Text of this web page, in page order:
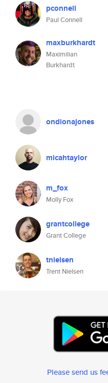
pconnell
Paul Connell
maxburkhardt
Maximilian
Burkhardt
ondionajones
micahtaylor
m_fox
Molly Fox
grantcollege
Grant College
tnielsen
Trent Nielsen
Please send us